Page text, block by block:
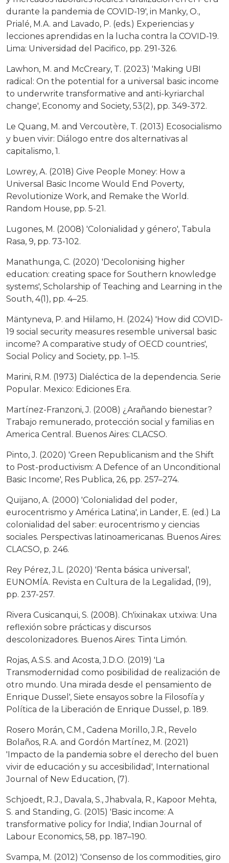
durante la pandemia de COVID-19', in Manky, O.,
Prialé, M.A. and Lavado, P. (eds.) Experiencias y
lecciones aprendidas en la lucha contra la COVID-19.
Lima: Universidad del Pacifico, pp. 291-326.
Lawhon, M. and McCreary, T. (2023) 'Making UBI
radical: On the potential for a universal basic income
to underwrite transformative and anti-kyriarchal
change', Economy and Society, 53(2), pp. 349-372.
Le Quang, M. and Vercoutère, T. (2013) Ecosocialismo
y buen vivir: Diálogo entre dos alternativas al
capitalismo, 1.
Lowrey, A. (2018) Give People Money: How a
Universal Basic Income Would End Poverty,
Revolutionize Work, and Remake the World.
Random House, pp. 5-21.
Lugones, M. (2008) 'Colonialidad y género', Tabula
Rasa, 9, pp. 73-102.
Manathunga, C. (2020) 'Decolonising higher
education: creating space for Southern knowledge
systems', Scholarship of Teaching and Learning in the
South, 4(1), pp. 4–25.
Mäntyneva, P. and Hiilamo, H. (2024) 'How did COVID-
19 social security measures resemble universal basic
income? A comparative study of OECD countries',
Social Policy and Society, pp. 1–15.
Marini, R.M. (1973) Dialéctica de la dependencia. Serie
Popular. Mexico: Ediciones Era.
Martínez-Franzoni, J. (2008) ¿Arañando bienestar?
Trabajo remunerado, protección social y familias en
America Central. Buenos Aires: CLACSO.
Pinto, J. (2020) 'Green Republicanism and the Shift
to Post-productivism: A Defence of an Unconditional
Basic Income', Res Publica, 26, pp. 257–274.
Quijano, A. (2000) 'Colonialidad del poder,
eurocentrismo y América Latina', in Lander, E. (ed.) La
colonialidad del saber: eurocentrismo y ciencias
sociales. Perspectivas latinoamericanas. Buenos Aires:
CLACSO, p. 246.
Rey Pérez, J.L. (2020) 'Renta básica universal',
EUNOMÍA. Revista en Cultura de la Legalidad, (19),
pp. 237-257.
Rivera Cusicanqui, S. (2008). Ch'ixinakax utxiwa: Una
reflexión sobre prácticas y discursos
descolonizadores. Buenos Aires: Tinta Limón.
Rojas, A.S.S. and Acosta, J.D.O. (2019) 'La
Transmodernidad como posibilidad de realización de
otro mundo. Una mirada desde el pensamiento de
Enrique Dussel', Siete ensayos sobre la Filosofía y
Política de la Liberación de Enrique Dussel, p. 189.
Rosero Morán, C.M., Cadena Morillo, J.R., Revelo
Bolaños, R.A. and Gordón Martínez, M. (2021)
'Impacto de la pandemia sobre el derecho del buen
vivir de educación y su accesibilidad', International
Journal of New Education, (7).
Schjoedt, R.J., Davala, S., Jhabvala, R., Kapoor Mehta,
S. and Standing, G. (2015) 'Basic income: A
transformative policy for India', Indian Journal of
Labour Economics, 58, pp. 187–190.
Svampa, M. (2012) 'Consenso de los commodities, giro